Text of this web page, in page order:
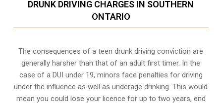
DRUNK DRIVING CHARGES IN SOUTHERN
ONTARIO
The consequences of a teen drunk driving conviction are
generally harsher than that of an adult first timer. In the
case of a DUI under 19, minors face penalties for driving
under the influence as well as underage drinking. This would
mean you could lose your licence for up to two years, end